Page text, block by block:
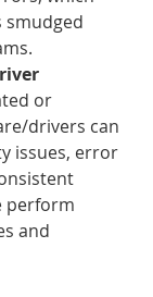
smudged
or
drivers can
issues, error
perform
and